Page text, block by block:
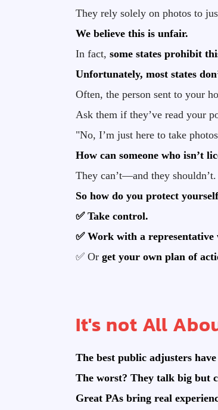
They rely solely on photos to
We believe this is unfair.
In fact, some states prohibit
Unfortunately, most states
Often, the person sent to your
Ask them if they’ve read your
"No, I’m just here to take
How can someone who isn’t
They can’t—and they shouldn’t.
So how do you protect
✅ Take control.
✅ Work with a representative
✅ Or get your own plan of
It's not All
The best public adjusters
The worst? They talk big but
Great PAs bring real